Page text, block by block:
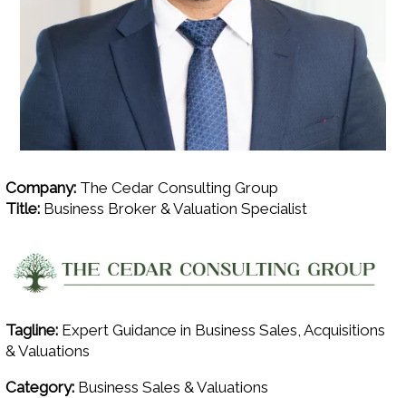
Company: The Cedar Consulting Group
Title: Business Broker & Valuation Specialist
Tagline: Expert Guidance in Business Sales, Acquisitions
& Valuations
Category: Business Sales & Valuations